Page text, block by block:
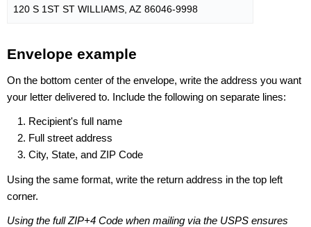
120 S 1ST ST WILLIAMS, AZ 86046-9998
Envelope example
On the bottom center of the envelope, write the address you want
your letter delivered to. Include the following on separate lines:
Recipient's full name
Full street address
City, State, and ZIP Code
Using the same format, write the return address in the top left
corner.
Using the full ZIP+4 Code when mailing via the USPS ensures